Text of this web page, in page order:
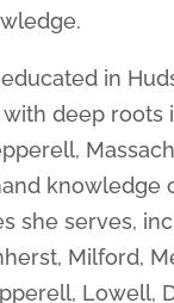
in
deep roots
knowledge
she serves,
Milford,
Lowell,